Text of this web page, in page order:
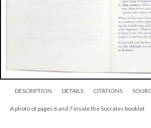
DESCRIPTION DETAILS CITATIONS
A photo of pages 6 and 7 inside the Socrates booklet